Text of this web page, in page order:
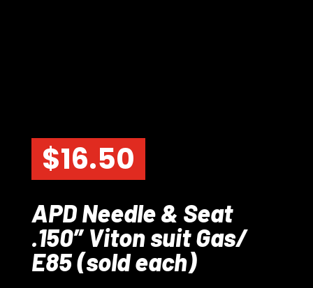
$16.50
APD Needle & Seat
.150″ Viton suit Gas/
E85 (sold each)